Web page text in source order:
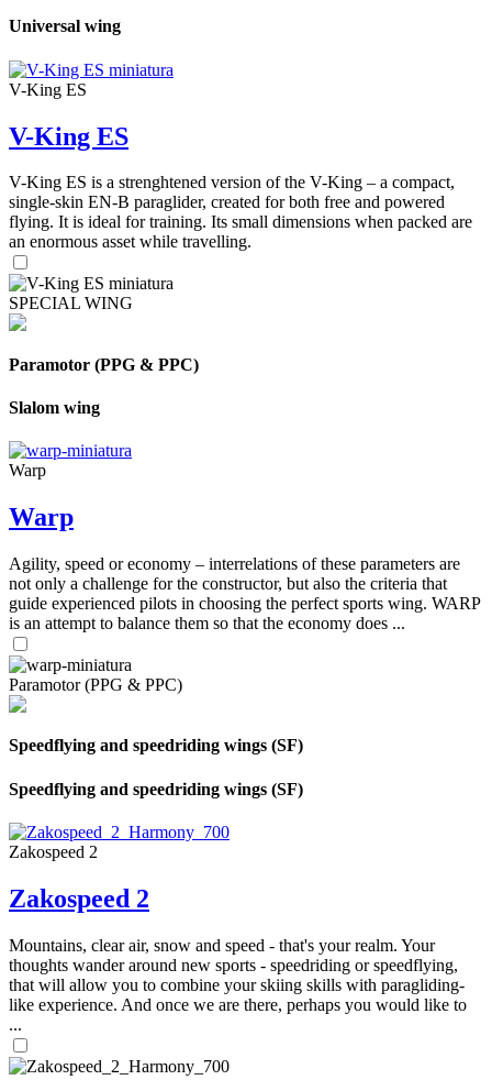
Universal wing
V-King ES
V-King ES
V-King ES is a strenghtened version of the V-King – a compact,
single-skin EN-B paraglider, created for both free and powered
flying. It is ideal for training. Its small dimensions when packed are
an enormous asset while travelling.
SPECIAL WING
Paramotor (PPG & PPC)
Slalom wing
Warp
Warp
Agility, speed or economy – interrelations of these parameters are
not only a challenge for the constructor, but also the criteria that
guide experienced pilots in choosing the perfect sports wing. WARP
is an attempt to balance them so that the economy does ...
Paramotor (PPG & PPC)
Speedflying and speedriding wings (SF)
Speedflying and speedriding wings (SF)
Zakospeed 2
Zakospeed 2
Mountains, clear air, snow and speed - that's your realm. Your
thoughts wander around new sports - speedriding or speedflying,
that will allow you to combine your skiing skills with paragliding-
like experience. And once we are there, perhaps you would like to
...